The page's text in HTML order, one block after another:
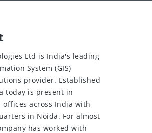
Ltd is India's leading
System (GIS)
provider. Established
today is present in
across India with
in Noida. For almost
has worked with